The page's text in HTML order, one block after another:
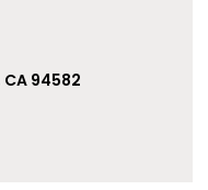
CA 94582